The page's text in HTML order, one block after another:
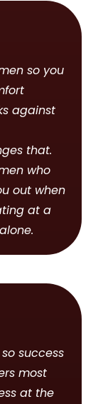
so you
against
that.
who
out when
at a
success
most
at the